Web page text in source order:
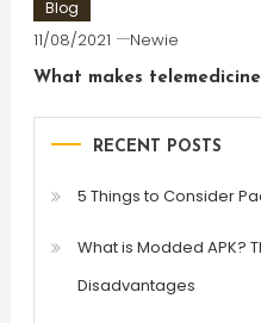
Blog
11/08/2021 Newie
What makes
RECENT POSTS
5 Things to Consider
What is Modded APK?
Disadvantages